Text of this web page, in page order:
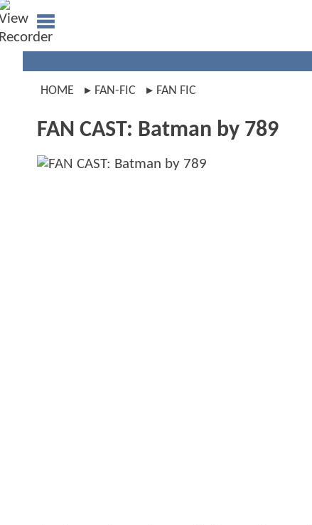
HOME FAN-FIC FAN FIC
FAN CAST: Batman by 789